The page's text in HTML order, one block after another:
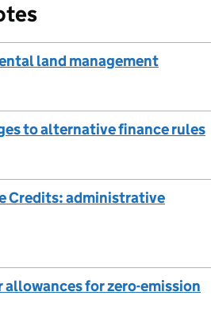
land management
to alternative finance rules
Credits: administrative
for zero-emission